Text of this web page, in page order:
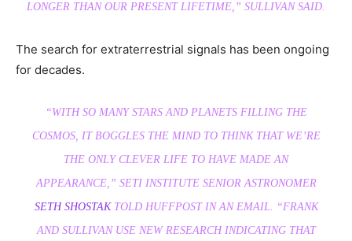
LONGER THAN OUR PRESENT LIFETIME,” SULLIVAN SAID.
The search for extraterrestrial signals has been ongoing
for decades.
“WITH SO MANY STARS AND PLANETS FILLING THE
COSMOS, IT BOGGLES THE MIND TO THINK THAT WE’RE
THE ONLY CLEVER LIFE TO HAVE MADE AN
APPEARANCE,” SETI INSTITUTE SENIOR ASTRONOMER
SETH SHOSTAKTOLD HUFFPOST IN AN EMAIL. “FRANK
AND SULLIVAN USE NEW RESEARCH INDICATING THAT